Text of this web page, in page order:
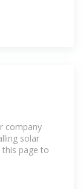
company
solar
this page to